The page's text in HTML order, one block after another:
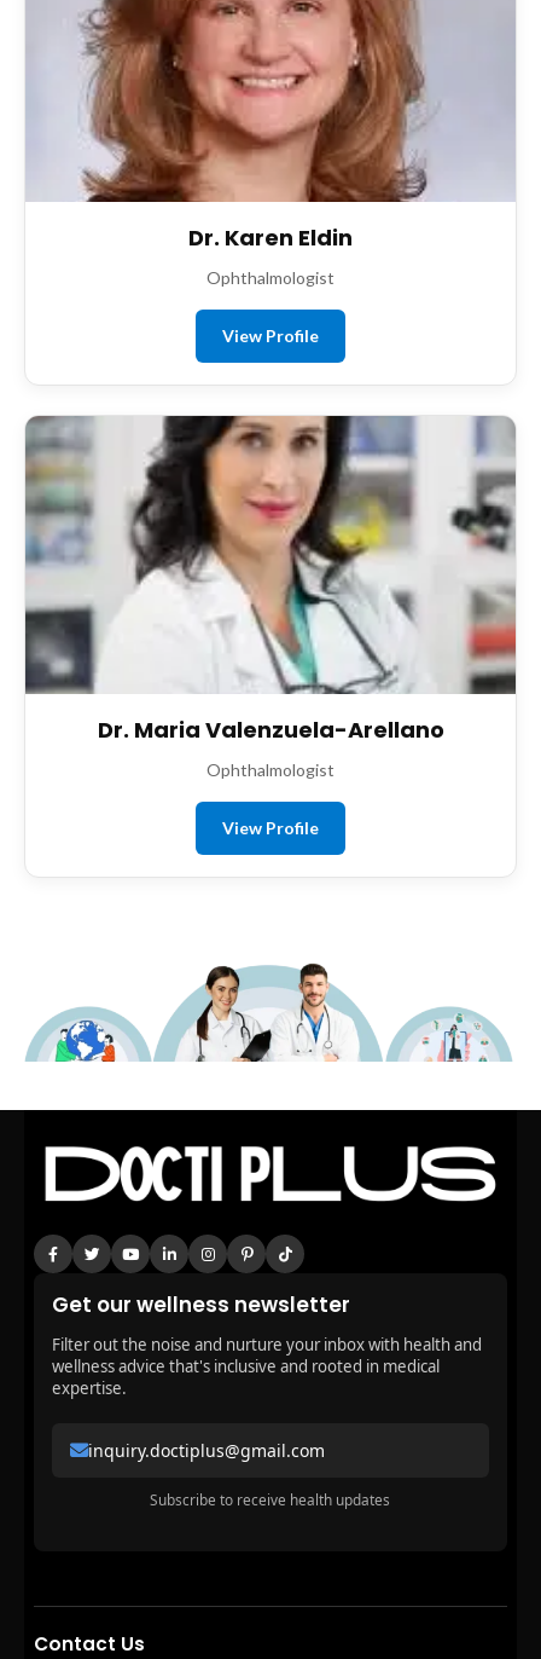
Dr. Karen Eldin
Ophthalmologist
View Profile
Dr. Maria Valenzuela-Arellano
Ophthalmologist
View Profile
Get our wellness newsletter
Filter out the noise and nurture your inbox with health and
wellness advice that's inclusive and rooted in medical
expertise.
inquiry.doctiplus@gmail.com
Subscribe to receive health updates
Contact Us